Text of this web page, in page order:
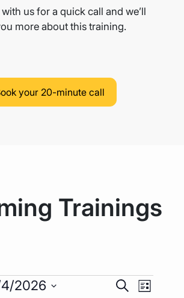
us for a quick call and we’ll
more about this training.
your 20-minute call
Trainings
Events
SearchEvent
List
4/2026